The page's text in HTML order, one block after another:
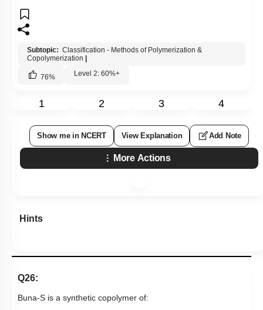
Subtopic: Classification - Methods of Polymerization &
Copolymerization
76% Level 2: 60%+
1 2 3 4
Show me in NCERT View Explanation Add Note
More Actions
Hints
Q26:
Buna-S is a synthetic copolymer of: